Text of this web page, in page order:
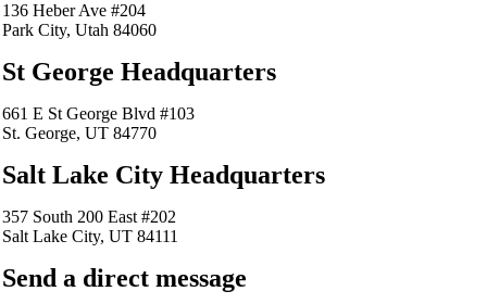
136 Heber Ave #204
Park City, Utah 84060
St George Headquarters
661 E St George Blvd #103
St. George, UT 84770
Salt Lake City Headquarters
357 South 200 East #202
Salt Lake City, UT 84111
Send a direct message